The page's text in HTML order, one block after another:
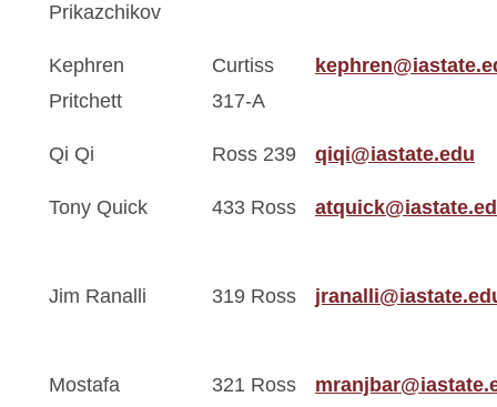
Prikazchikov
Kephren
Pritchett
Curtiss
317-A
Qi Qi Ross 239 qiqi@iastate.edu
Tony Quick 433 Ross
Jim Ranalli 319 Ross
Mostafa
321 Ross